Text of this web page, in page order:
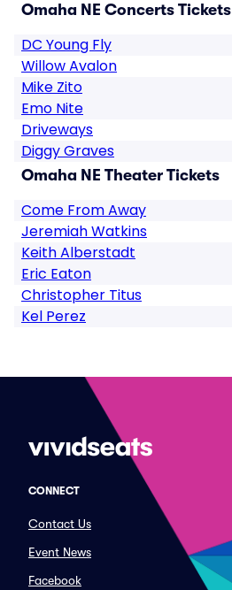
Omaha NE Concerts Tickets
DC Young Fly
Willow Avalon
Mike Zito
Emo Nite
Driveways
Diggy Graves
Omaha NE Theater Tickets
Come From Away
Jeremiah Watkins
Keith Alberstadt
Eric Eaton
Christopher Titus
Kel Perez
CONNECT
Contact Us
Event News
Facebook